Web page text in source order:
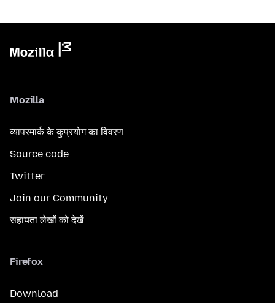
Mozilla
व्यापरमार्क के कुप्रयोग का विवरण
Source code
Twitter
Join our Community
सहायता लेखों को देखें
Firefox
Download